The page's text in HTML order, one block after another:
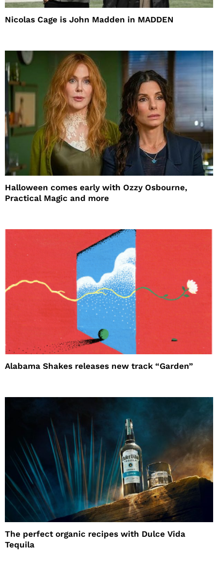
Nicolas Cage is John Madden in MADDEN
Halloween comes early with Ozzy Osbourne,
Practical Magic and more
Alabama Shakes releases new track “Garden”
The perfect organic recipes with Dulce Vida
Tequila